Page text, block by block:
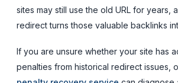
sites may still use the old URL for years,
redirect turns those valuable backlinks
If you are unsure whether your site has
penalties from historical redirect issues,